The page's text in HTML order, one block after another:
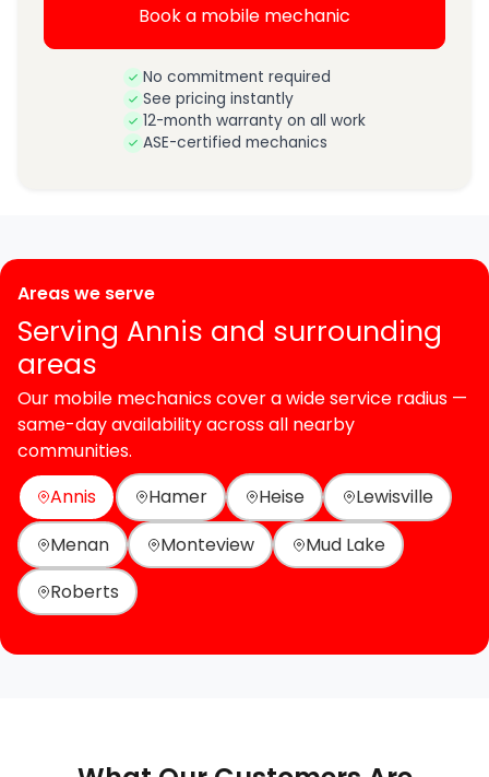
Book a mobile mechanic
No commitment required
See pricing instantly
12-month warranty on all work
ASE-certified mechanics
Areas we serve
Serving Annis and surrounding
areas
Our mobile mechanics cover a wide service radius —
same-day availability across all nearby
communities.
Annis
Hamer Heise
Lewisville
Menan
Monteview
Mud Lake
Roberts